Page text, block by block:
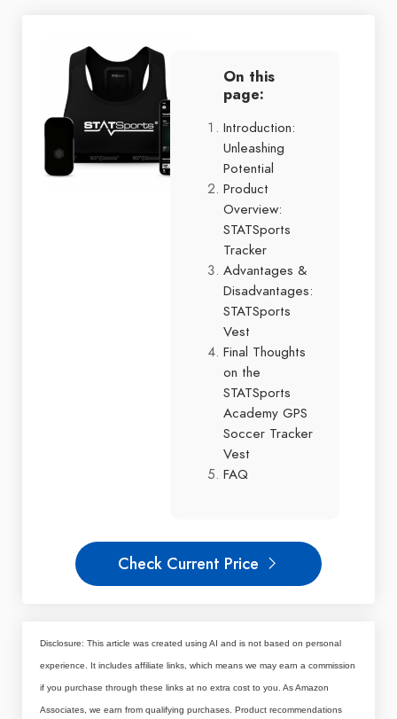
On this
page:
Introduction:
Unleashing
Potential
Product
Overview:
STATSports
Tracker
Advantages &
Disadvantages:
STATSports
Vest
Final Thoughts
on the
STATSports
Academy GPS
Soccer Tracker
Vest
FAQ
Check Current Price
Disclosure: This article was created using AI and is not based on personal
experience. It includes affiliate links, which means we may earn a commission
if you purchase through these links at no extra cost to you. As Amazon
Associates, we earn from qualifying purchases. Product recommendations